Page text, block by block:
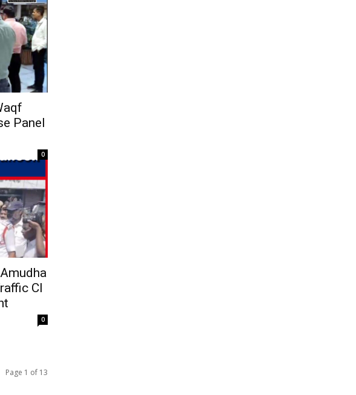
Panel
0
CI
0
Page 1 of 13